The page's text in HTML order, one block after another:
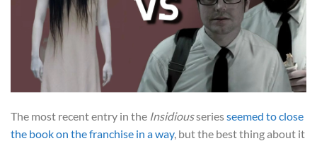
The most recent entry in the Insidiousseriesseemed to close
the book on the franchise in a way, but the best thing about it